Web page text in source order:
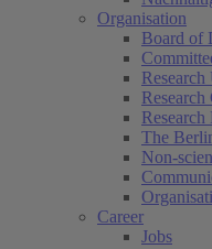
Organisation
Board of
Research
Research
The
Non-
Career
Jobs